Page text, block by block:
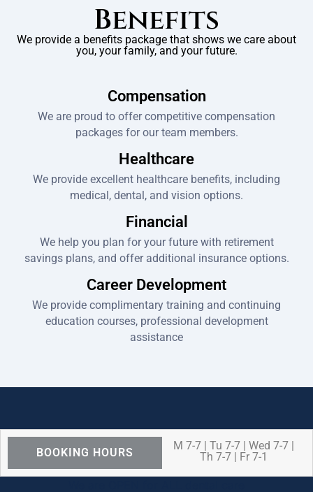
Benefits
We provide a benefits package that shows we care about
you, your family, and your future.
Compensation
We are proud to offer competitive compensation
packages for our team members.
Healthcare
We provide excellent healthcare benefits, including
medical, dental, and vision options.
Financial
We help you plan for your future with retirement
savings plans, and offer additional insurance options.
Career Development
We provide complimentary training and continuing
education courses, professional development
assistance
BOOKING HOURS
M 7-7 | Tu 7-7 | Wed 7-7 |
Th 7-7 | Fr 7-1